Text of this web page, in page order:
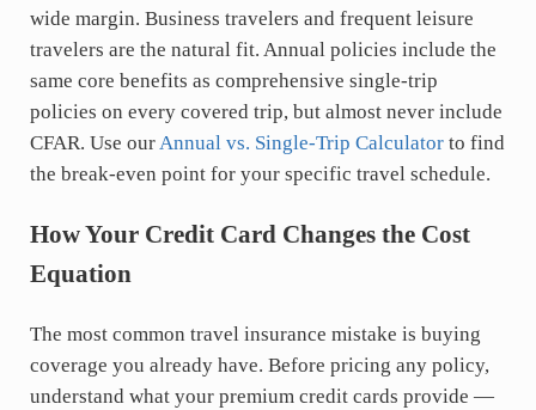
wide margin. Business travelers and frequent leisure
travelers are the natural fit. Annual policies include the
same core benefits as comprehensive single-trip
policies on every covered trip, but almost never include
CFAR. Use ourAnnual vs. Single-Trip Calculatorto find
the break-even point for your specific travel schedule.
How Your Credit Card Changes the Cost
Equation
The most common travel insurance mistake is buying
coverage you already have. Before pricing any policy,
understand what your premium credit cards provide —